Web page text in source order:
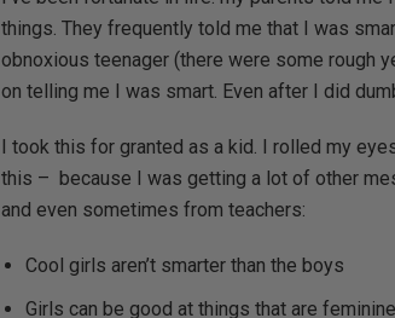
things. They frequently told me that I was
obnoxious teenager (there were some rough
on telling me I was smart. Even after I did
I took this for granted as a kid. I rolled my
this – because I was getting a lot of other
and even sometimes from teachers:
Cool girls aren’t smarter than the boys
Girls can be good at things that are